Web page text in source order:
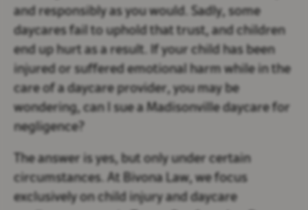
and responsibly as you would. Sadly, some
daycares fail to uphold that trust, and children
end up hurt as a result. If your child has been
injured or suffered emotional harm while in the
care of a daycare provider, you may be
wondering, can I sue a Madisonville daycare for
negligence?
The answer is yes, but only under certain
circumstances. At Bivona Law, we focus
exclusively on child injury and daycare